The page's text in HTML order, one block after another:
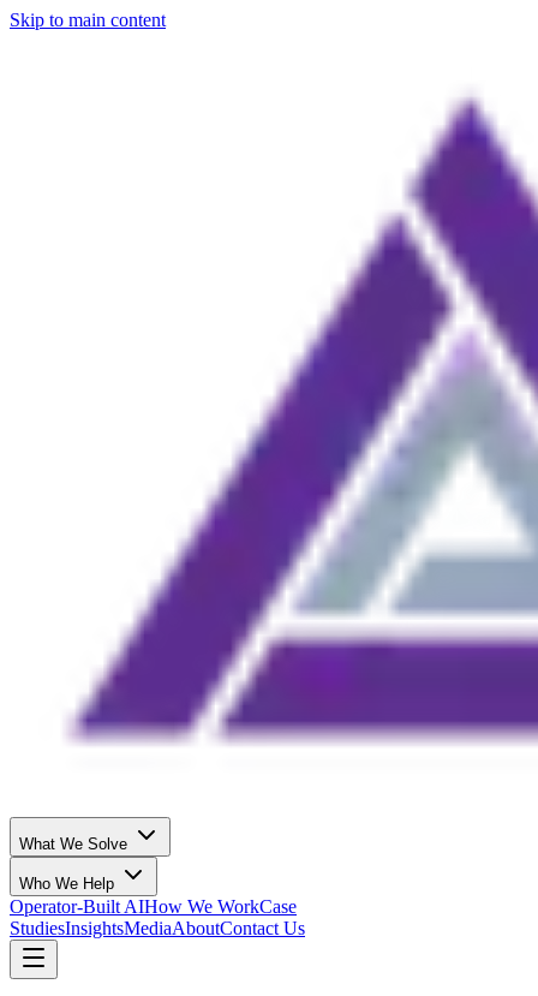
Skip to main content
What We Solve
Who We Help
Operator-Built AIHow We WorkCase
StudiesInsightsMediaAboutContact Us